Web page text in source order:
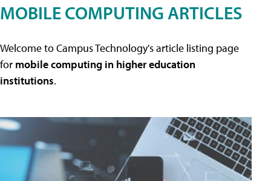
MOBILE COMPUTING ARTICLES
Welcome to Campus Technology's article listing page
for mobile computing in higher education
institutions.